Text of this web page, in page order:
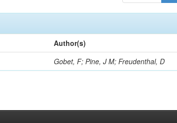
Author(s)
Gobet, F; Pine, J M; Freudenthal, D